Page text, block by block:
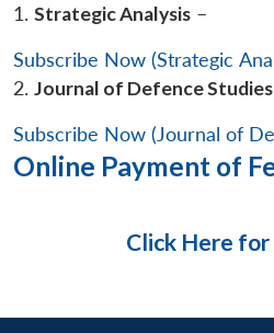
1. Strategic Analysis –
Subscribe Now (Strategic
2. Journal of Defence
Subscribe Now (Journal of
Online Payment of
Click Here